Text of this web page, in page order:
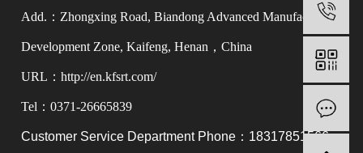
Add.：Zhongxing Road, Biandong Advanced Manufacturing
Development Zone, Kaifeng, Henan，China
URL：http://en.kfsrt.com/
Tel：0371-26665839
Customer Service Department Phone：18317851566